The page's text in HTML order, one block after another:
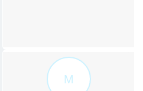
M